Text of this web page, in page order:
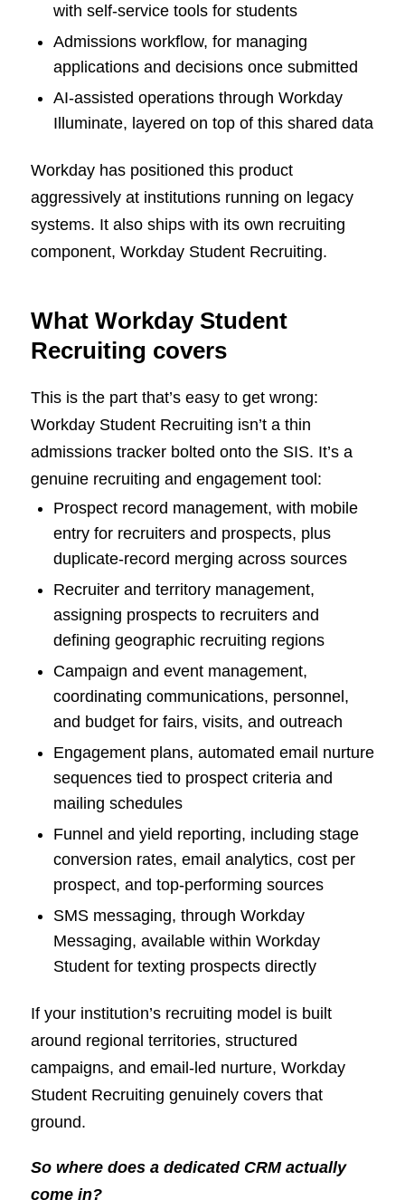
with self-service tools for students
Admissions workflow, for managing
applications and decisions once submitted
AI-assisted operations through Workday
Illuminate, layered on top of this shared data
Workday has positioned this product
aggressively at institutions running on legacy
systems. It also ships with its own recruiting
component, Workday Student Recruiting.
What Workday Student
Recruiting covers
This is the part that’s easy to get wrong:
Workday Student Recruiting isn’t a thin
admissions tracker bolted onto the SIS. It’s a
genuine recruiting and engagement tool:
Prospect record management, with mobile
entry for recruiters and prospects, plus
duplicate-record merging across sources
Recruiter and territory management,
assigning prospects to recruiters and
defining geographic recruiting regions
Campaign and event management,
coordinating communications, personnel,
and budget for fairs, visits, and outreach
Engagement plans, automated email nurture
sequences tied to prospect criteria and
mailing schedules
Funnel and yield reporting, including stage
conversion rates, email analytics, cost per
prospect, and top-performing sources
SMS messaging, through Workday
Messaging, available within Workday
Student for texting prospects directly
If your institution’s recruiting model is built
around regional territories, structured
campaigns, and email-led nurture, Workday
Student Recruiting genuinely covers that
ground.
So where does a dedicated CRM actually
come in?